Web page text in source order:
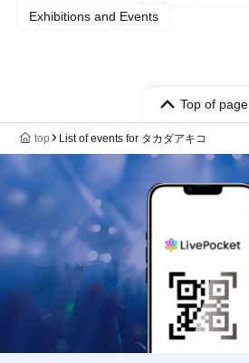
Exhibitions and Events
Top of page
top List of events for タカダアキコ